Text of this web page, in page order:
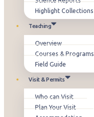
Highlight Collections
Teaching
Overview
Courses & Programs
Field Guide
Visit & Permits
Who can Visit
Plan Your Visit